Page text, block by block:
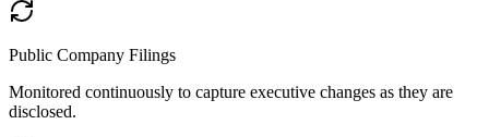
Public Company Filings
Monitored continuously to capture executive changes as they are
disclosed.